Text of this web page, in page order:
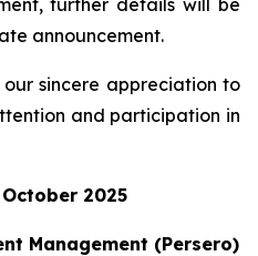
further details will be
announcement.
sincere appreciation to
and participation in
2025
Management (Persero)